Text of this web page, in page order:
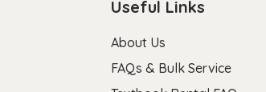
Useful Links
About Us
FAQs & Bulk Service